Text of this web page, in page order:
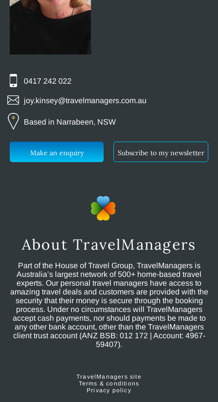
0417 242 022
joy.kinsey@travelmanagers.com.au
Based in Narrabeen, NSW
Make an enquiry Subscribe to my newsletter
About TravelManagers
Part of the House of Travel Group, TravelManagers is
Australia’s largest network of 500+ home-based travel
experts. Our personal travel managers have access to
amazing travel deals and customers are provided with the
security that their money is secure through the booking
process. Under no circumstances will TravelManagers
accept cash payments, nor should payments be made to
any other bank account, other than the TravelManagers
client trust account (ANZ BSB: 012 172 | Account: 4967-
59407).
TravelManagers site
Terms & conditions
Privacy policy